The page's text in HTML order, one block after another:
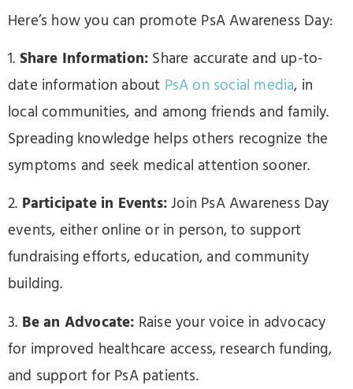
Here’s how you can promote PsA Awareness Day:
1. Share Information: Share accurate and up-to-
date information about PsA on social media, in
local communities, and among friends and family.
Spreading knowledge helps others recognize the
symptoms and seek medical attention sooner.
2. Participate in Events:Join PsA Awareness Day
events, either online or in person, to support
fundraising efforts, education, and community
building.
3. Be an Advocate: Raise your voice in advocacy
for improved healthcare access, research funding,
and support for PsA patients.